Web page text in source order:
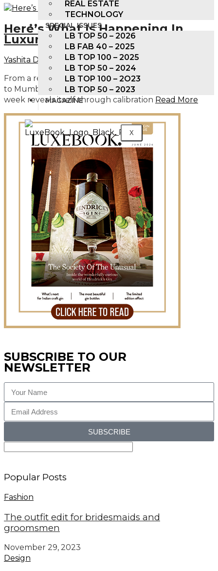
REAL ESTATE
TECHNOLOGY
SPECIAL ISSUES
LB TOP 50 – 2026
LB FAB 40 – 2025
LB TOP 100 – 2025
LB TOP 50 – 2024
LB TOP 100 – 2O23
LB TOP 50 – 2023
MAGAZINE
X
Here’s What Is Happening In
Luxury Right Now
Yashita Damani
February 20, 2026
From a restaurant exclusive single malt in Bengaluru
to Mumbai’s next ultra prime address, luxury this
week reveals itself through calibration Read More
SUBSCRIBE TO OUR
NEWSLETTER
SUBSCRIBE
Popular Posts
Fashion
The outfit edit for bridesmaids and
groomsmen
November 29, 2023
Design